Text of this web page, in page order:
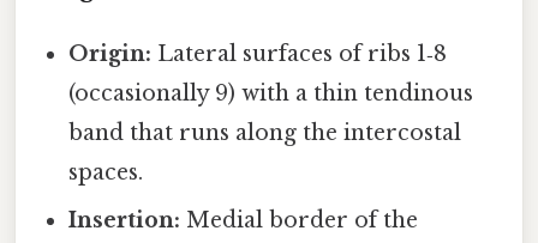
Origin: Lateral surfaces of ribs 1‑8
(occasionally 9) with a thin tendinous
band that runs along the intercostal
spaces.
Insertion: Medial border of the